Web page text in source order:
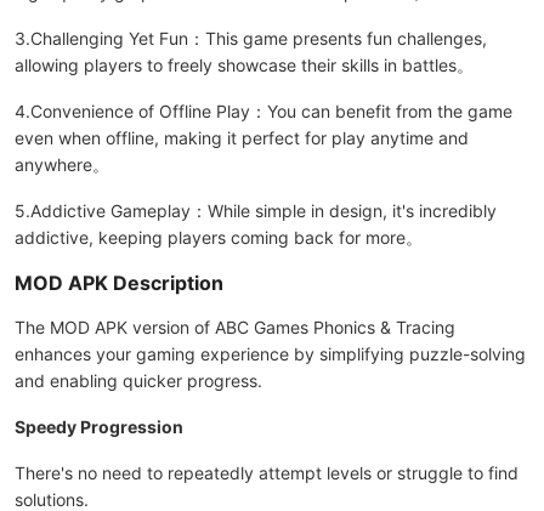
3.Challenging Yet Fun：This game presents fun challenges,
allowing players to freely showcase their skills in battles。
4.Convenience of Offline Play：You can benefit from the game
even when offline, making it perfect for play anytime and
anywhere。
5.Addictive Gameplay：While simple in design, it's incredibly
addictive, keeping players coming back for more。
MOD APK Description
The MOD APK version of ABC Games Phonics & Tracing
enhances your gaming experience by simplifying puzzle-solving
and enabling quicker progress.
Speedy Progression
There's no need to repeatedly attempt levels or struggle to find
solutions.